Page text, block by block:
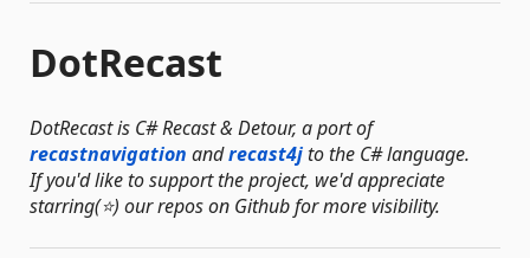
DotRecast
DotRecast is C# Recast & Detour, a port of
recastnavigation andrecast4jto the C# language.
If you'd like to support the project, we'd appreciate
starring(⭐) our repos on Github for more visibility.